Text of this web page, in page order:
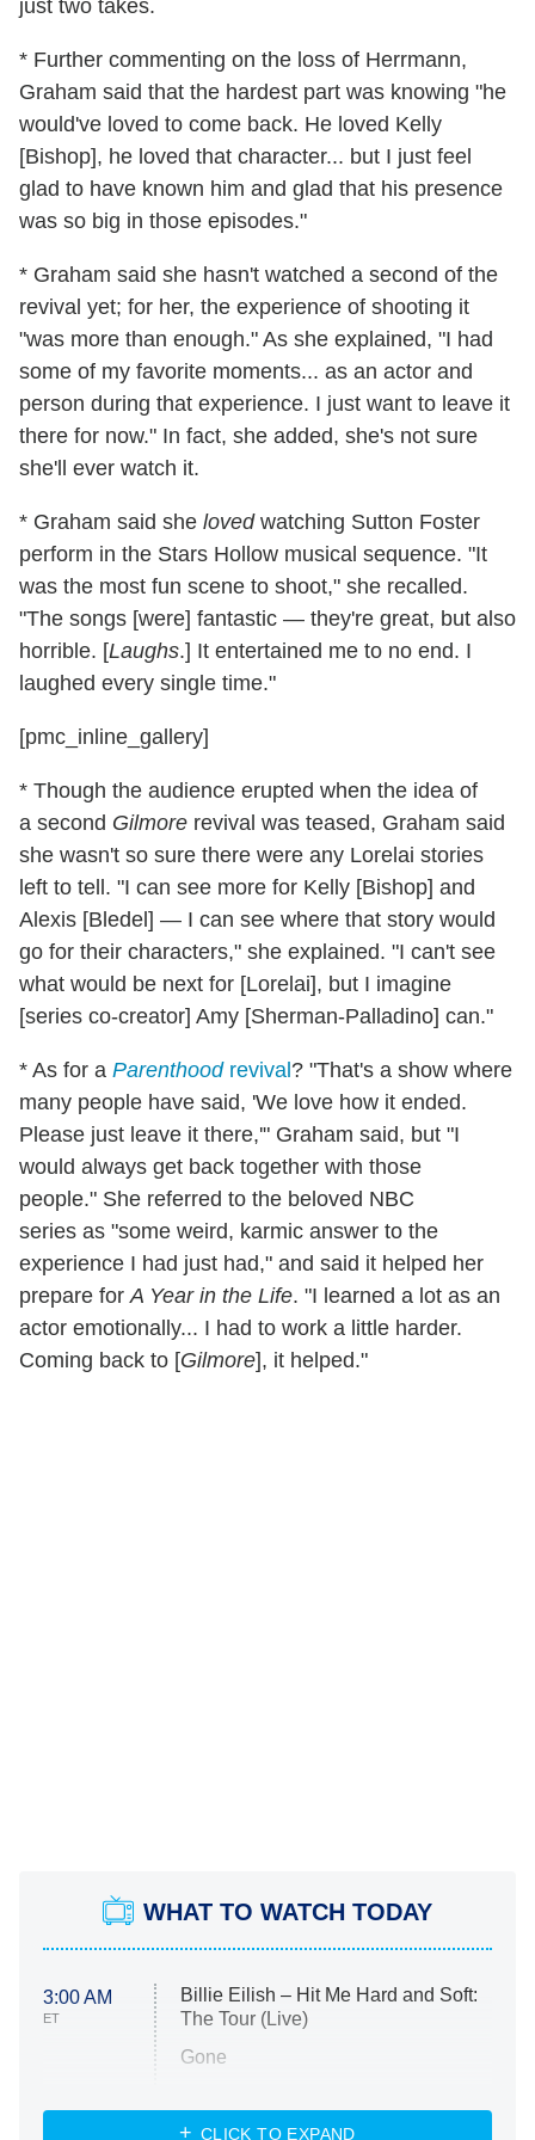
just two takes.
* Further commenting on the loss of Herrmann,
Graham said that the hardest part was knowing "he
would've loved to come back. He loved Kelly
[Bishop], he loved that character... but I just feel
glad to have known him and glad that his presence
was so big in those episodes."
* Graham said she hasn't watched a second of the
revival yet; for her, the experience of shooting it
"was more than enough." As she explained, "I had
some of my favorite moments... as an actor and
person during that experience. I just want to leave it
there for now." In fact, she added, she's not sure
she'll ever watch it.
* Graham said she lovedwatching Sutton Foster
perform in the Stars Hollow musical sequence. "It
was the most fun scene to shoot," she recalled.
"The songs [were] fantastic — they're great, but also
horrible. [Laughs.] It entertained me to no end. I
laughed every single time."
[pmc_inline_gallery]
* Though the audience erupted when the idea of
a second Gilmore revival was teased, Graham said
she wasn't so sure there were any Lorelai stories
left to tell. "I can see more for Kelly [Bishop] and
Alexis [Bledel] — I can see where that story would
go for their characters," she explained. "I can't see
what would be next for [Lorelai], but I imagine
[series co-creator] Amy [Sherman-Palladino] can."
* As for a Parenthoodrevival ? "That's a show where
many people have said, 'We love how it ended.
Please just leave it there,'" Graham said, but "I
would always get back together with those
people." She referred to the beloved NBC
series as "some weird, karmic answer to the
experience I had just had," and said it helped her
prepare forA Year in the Life. "I learned a lot as an
actor emotionally... I had to work a little harder.
Coming back to [Gilmore], it helped."
WHAT TO WATCH TODAY
3:00 AM
ET
Billie Eilish – Hit Me Hard and Soft:
The Tour (Live)
Gone
My Life With the Walter Boys
CLICK TO EXPAND